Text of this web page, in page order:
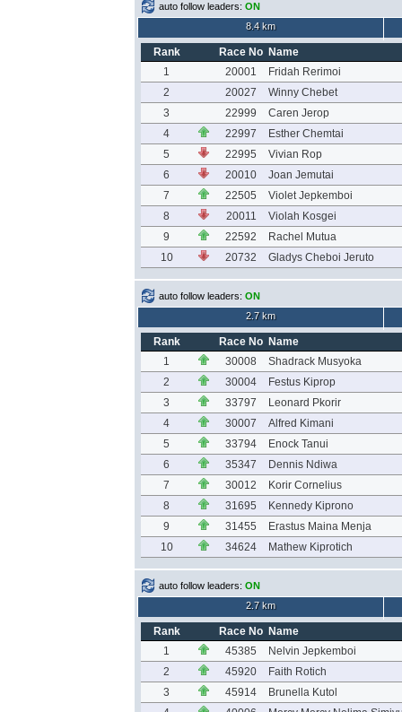
auto follow leaders: ON
8.4 km
Rank Race No Name
1
20001
Fridah Rerimoi
2
20027
Winny Chebet
3
22999
Caren Jerop
4
22997
Esther Chemtai
5
22995
Vivian Rop
6
20010
Joan Jemutai
7
22505
Violet Jepkemboi
8
20011
Violah Kosgei
9
22592
Rachel Mutua
10
20732 Gladys Cheboi Jeruto
auto follow leaders: ON
2.7 km
Rank Race No Name
1
30008
Shadrack Musyoka
2
30004
Festus Kiprop
3
33797
Leonard Pkorir
4
30007
Alfred Kimani
5
33794
Enock Tanui
6
35347
Dennis Ndiwa
7
30012
Korir Cornelius
8
31695
Kennedy Kiprono
9
31455
Erastus Maina Menja
10
34624 Mathew Kiprotich
auto follow leaders: ON
2.7 km
Rank Race No Name
1
45385
Nelvin Jepkemboi
2
45920
Faith Rotich
3
45914
Brunella Kutol